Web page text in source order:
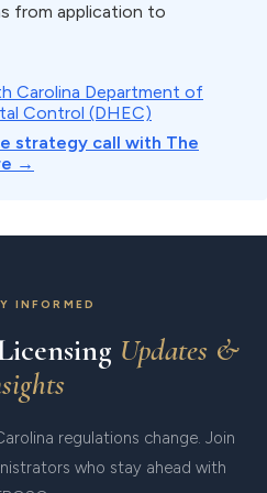
from application to
Carolina Department of
Control (DHEC)
strategy call with The
→
INFORMED
Updates &
regulations change. Join
who stay ahead with